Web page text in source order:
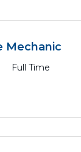
Mechanic
Full Time